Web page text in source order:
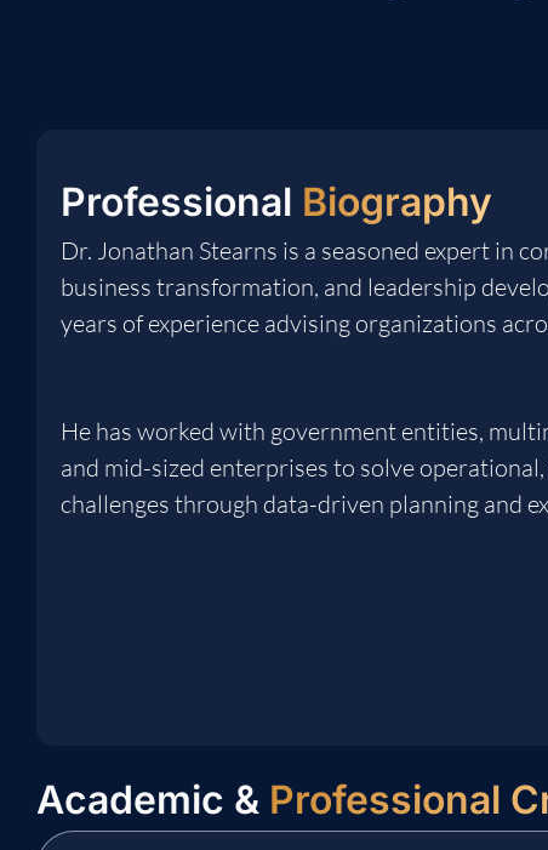
Professional Biography
Dr. Jonathan Stearns is a seasoned expert in
business transformation, and leadership
years of experience advising organizations
He has worked with government entities,
and mid-sized enterprises to solve
challenges through data-driven planning and
Academic & Professional